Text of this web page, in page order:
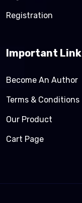
Registration
Important Link
Become An Author
Terms & Conditions
Our Product
Cart Page